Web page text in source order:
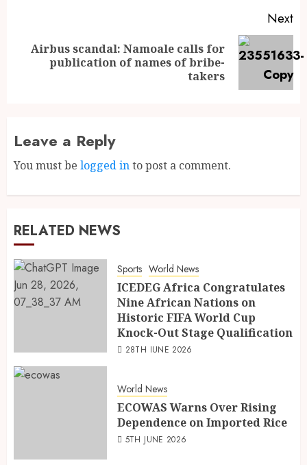
Next
Airbus scandal: Namoale calls for
publication of names of bribe-
takers
Leave a Reply
You must be logged into post a comment.
RELATED NEWS
Sports World News
ICEDEG Africa Congratulates
Nine African Nations on
Historic FIFA World Cup
Knock-Out Stage Qualification
28TH JUNE 2026
World News
ECOWAS Warns Over Rising
Dependence on Imported Rice
5TH JUNE 2026